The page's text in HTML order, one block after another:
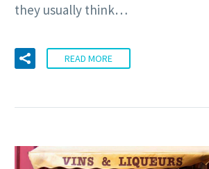
they usually think…
READ MORE